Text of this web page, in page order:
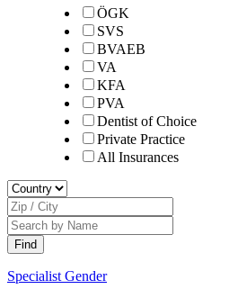
ÖGK
SVS
BVAEB
VA
KFA
PVA
Dentist of Choice
Private Practice
All Insurances
Specialist Gender